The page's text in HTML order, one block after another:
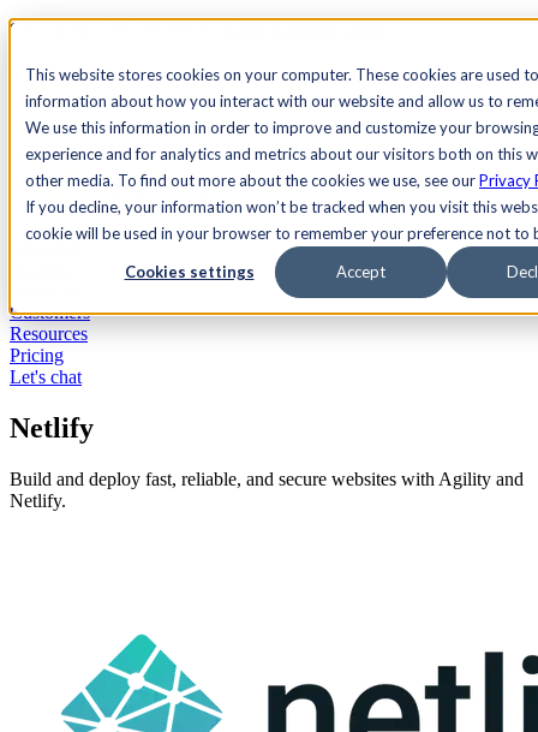
This website stores cookies on your computer. These cookies are used
information about how you interact with our website and allow us to
We use this information in order to improve and customize your
experience and for analytics and metrics about our visitors both on this
other media. To find out more about the cookies we use, see ourPrivacy
If you decline, your information won’t be tracked when you visit this
cookie will be used in your browser to remember your preference not to
Cookies settings Accept
See Agility CMS in action.
Search
AcademyDocsSign In
Let's chat
Customers
Resources
Pricing
Let's chat
Netlify
Build and deploy fast, reliable, and secure websites with Agility and
Netlify.